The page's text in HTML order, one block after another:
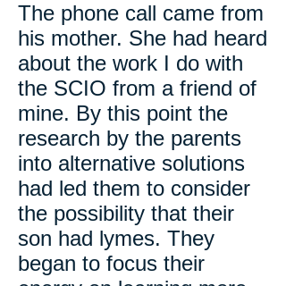
The phone call came from
his mother. She had heard
about the work I do with
the SCIO from a friend of
mine. By this point the
research by the parents
into alternative solutions
had led them to consider
the possibility that their
son had lymes. They
began to focus their